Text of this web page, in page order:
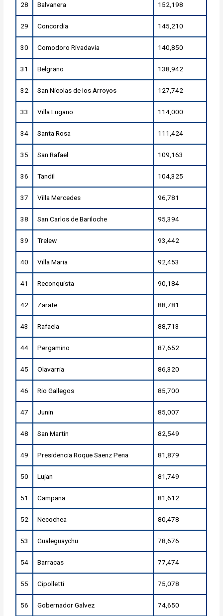
28 Balvanera 152,198
29 Concordia 145,210
30 Comodoro Rivadavia 140,850
31 Belgrano 138,942
32 San Nicolas de los Arroyos 127,742
33 Villa Lugano 114,000
34 Santa Rosa 111,424
35 San Rafael 109,163
36 Tandil 104,325
37 Villa Mercedes 96,781
38 San Carlos de Bariloche 95,394
39 Trelew 93,442
40 Villa Maria 92,453
41 Reconquista 90,184
42 Zarate 88,781
43 Rafaela 88,713
44 Pergamino 87,652
45 Olavarria 86,320
46 Rio Gallegos 85,700
47 Junin 85,007
48 San Martin 82,549
49 Presidencia Roque Saenz Pena 81,879
50 Lujan 81,749
51 Campana 81,612
52 Necochea 80,478
53 Gualeguaychu 78,676
54 Barracas 77,474
55 Cipolletti 75,078
56 Gobernador Galvez 74,650